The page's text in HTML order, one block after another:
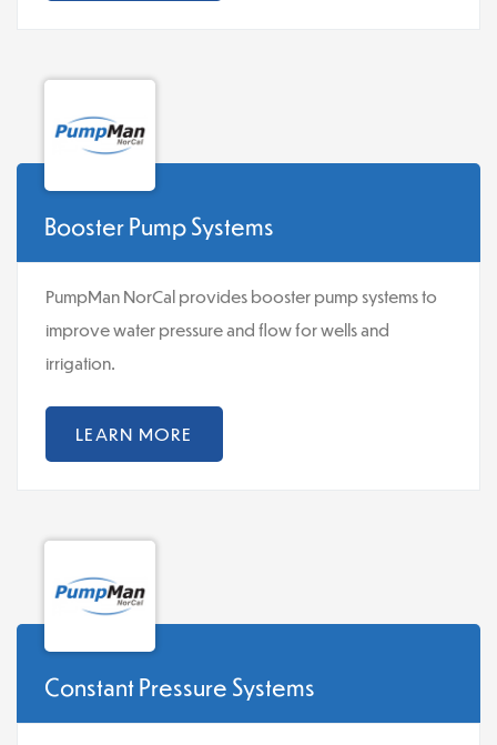
Booster Pump Systems
PumpMan NorCal provides booster pump systems to
improve water pressure and flow for wells and
irrigation.
LEARN MORE
Constant Pressure Systems